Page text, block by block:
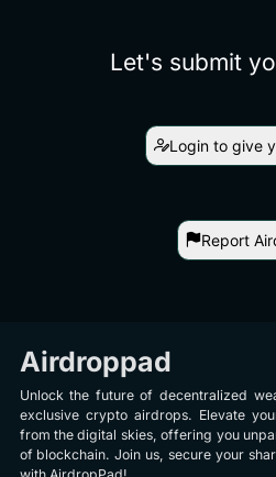
Let's submit
Login to give
Report
Airdroppad
Unlock the future of decentralized
exclusive crypto airdrops. Elevate
from the digital skies, offering you
of blockchain. Join us, secure your